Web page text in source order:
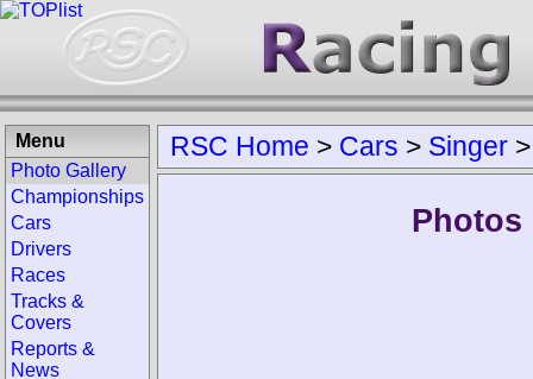
RSC Home > Cars > Singer
Photos
Menu
Photo Gallery
Championships
Cars
Drivers
Races
Tracks &
Covers
Reports &
News